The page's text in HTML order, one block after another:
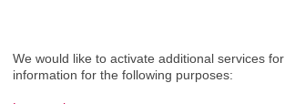
We would like to activate additional services for
information for the following purposes: